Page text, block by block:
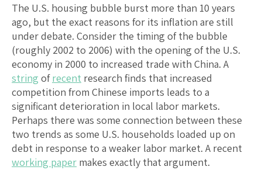
The U.S. housing bubble burst more than 10 years
ago, but the exact reasons for its inflation are still
under debate. Consider the timing of the bubble
(roughly 2002 to 2006) with the opening of the U.S.
economy in 2000 to increased trade with China. A
string ofrecent research finds that increased
competition from Chinese imports leads to a
significant deterioration in local labor markets.
Perhaps there was some connection between these
two trends as some U.S. households loaded up on
debt in response to a weaker labor market. A recent
working paper makes exactly that argument.